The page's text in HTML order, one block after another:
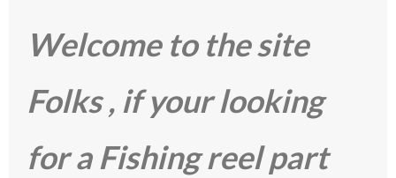
Welcome to the site
Folks , if your looking
for a Fishing reel part